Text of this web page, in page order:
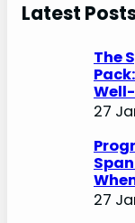
c
Latest
The
27
27